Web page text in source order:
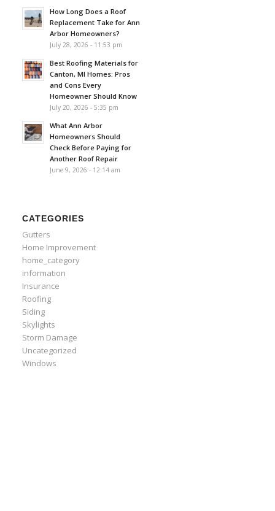
How Long Does a Roof
Replacement Take for Ann
Arbor Homeowners?
July 28, 2026 - 11:53 pm
Best Roofing Materials for
Canton, MI Homes: Pros
and Cons Every
Homeowner Should Know
July 20, 2026 - 5:35 pm
What Ann Arbor
Homeowners Should
Check Before Paying for
Another Roof Repair
June 9, 2026 - 12:14 am
CATEGORIES
Gutters
Home Improvement
home_category
information
Insurance
Roofing
Siding
Skylights
Storm Damage
Uncategorized
Windows